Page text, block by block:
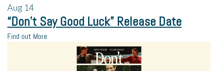
Aug 14
“Don’t Say Good Luck” Release Date
Find out More